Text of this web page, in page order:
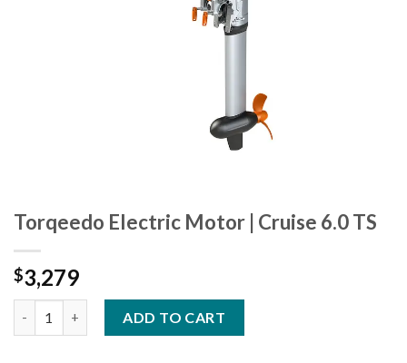
Torqeedo Electric Motor | Cruise 6.0 TS
$3,279
ADD TO CART